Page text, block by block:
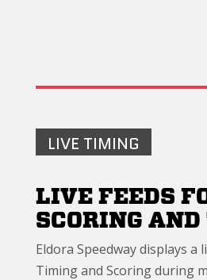
LIVE TIMING
LIVE FEEDS
SCORING
Eldora Speedway displays a
Timing and Scoring during